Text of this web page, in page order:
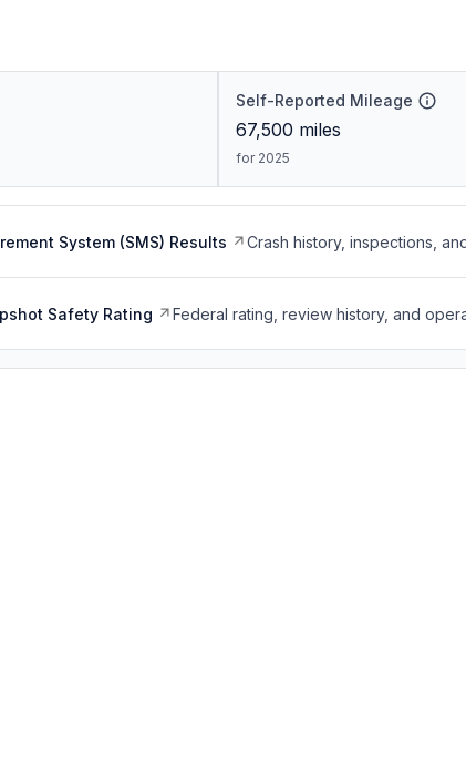
Self-Reported Mileage
67,500 miles
for 2025
System (SMS) Results Crash history, inspections,
Safety Rating Federal rating, review history, and